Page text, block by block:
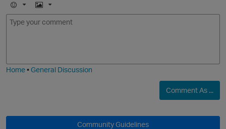
E
m
I
m
Home•General Discussion
Comment As ...
Community Guidelines